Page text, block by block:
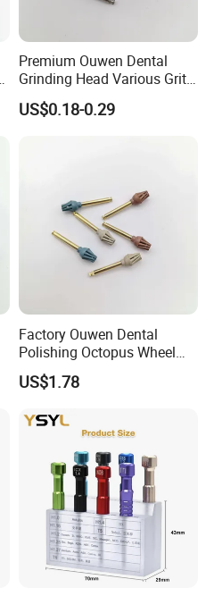
Premium Ouwen Dental
Grinding Head Various Grit
Durable for Precise
Composite Polishing
US$0.18-0.29
Factory Ouwen Dental
Polishing Octopus Wheel
Multiple Granularity Efficient
Composite Polishing Tool
US$1.78